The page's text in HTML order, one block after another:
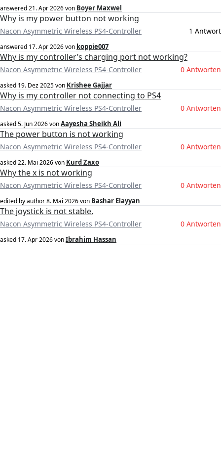
answered21. Apr 2026von Boyer Maxwel
Why is my power button not working
Nacon Asymmetric Wireless PS4-Controller 1 Antwort
answered 17. Apr 2026von koppie007
Why is my controller’s charging port not working?
Nacon Asymmetric Wireless PS4-Controller 0 Antworten
asked 19. Dez 2025von Krishee Gajjar
Why is my controller not connecting to PS4
Nacon Asymmetric Wireless PS4-Controller 0 Antworten
asked5. Jun 2026vonAayesha Sheikh Ali
The power button is not working
Nacon Asymmetric Wireless PS4-Controller 0 Antworten
asked22. Mai 2026von Kurd Zaxo
Why the x is not working
Nacon Asymmetric Wireless PS4-Controller 0 Antworten
edited by author8. Mai 2026von Bashar Elayyan
The joystick is not stable.
Nacon Asymmetric Wireless PS4-Controller 0 Antworten
asked 17. Apr 2026vonIbrahim Hassan